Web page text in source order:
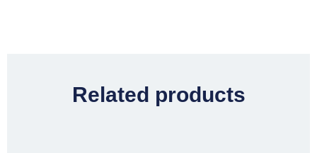
Related products